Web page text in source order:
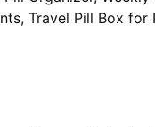
Travel Pill Box for